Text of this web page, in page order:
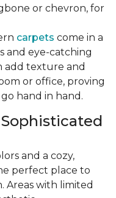
or chevron, for
carpets come in a
and eye-catching
add texture and
or office, proving
hand in hand.
and a cozy,
perfect place to
Areas with limited